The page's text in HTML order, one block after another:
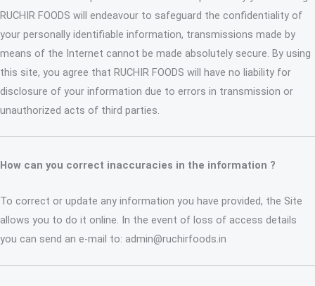
RUCHIR FOODS will endeavour to safeguard the confidentiality of
your personally identifiable information, transmissions made by
means of the Internet cannot be made absolutely secure. By using
this site, you agree that RUCHIR FOODS will have no liability for
disclosure of your information due to errors in transmission or
unauthorized acts of third parties.
How can you correct inaccuracies in the information ?
To correct or update any information you have provided, the Site
allows you to do it online. In the event of loss of access details
you can send an e-mail to: admin@ruchirfoods.in